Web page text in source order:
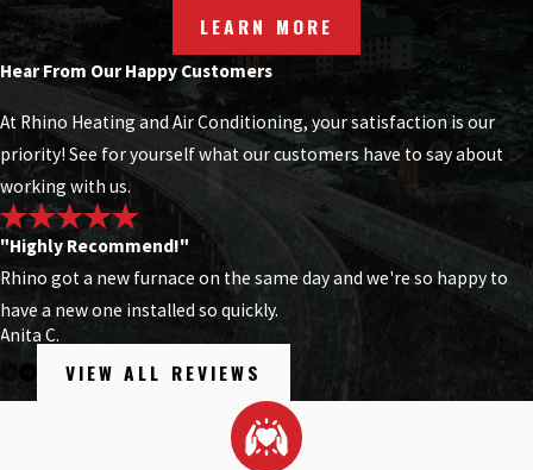
LEARN MORE
Hear From Our Happy Customers
At Rhino Heating and Air Conditioning, your satisfaction is our
priority! See for yourself what our customers have to say about
working with us.
"Highly Recommend!"
Rhino got a new furnace on the same day and we're so happy to
have a new one installed so quickly.
Anita C.
VIEW ALL REVIEWS